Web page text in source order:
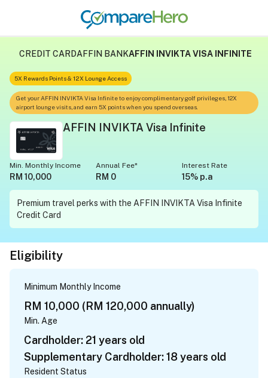
CREDIT CARDAFFIN BANKAFFIN INVIKTA VISA INFINITE
5X Rewards Points & 12X Lounge Access
Get your AFFIN INVIKTA Visa Infinite to enjoy complimentary golf privileges, 12X
airport lounge visits, and earn 5X points when you spend overseas.
AFFIN INVIKTA Visa Infinite
RM 10,000
Min. Monthly Income
RM 0
Annual Fee*
15% p.a
Interest Rate
Premium travel perks with the AFFIN INVIKTA Visa Infinite
Credit Card
Eligibility
Minimum Monthly Income
RM 10,000 (RM 120,000 annually)
Min. Age
Cardholder: 21 years old
Supplementary Cardholder: 18 years old
Resident Status